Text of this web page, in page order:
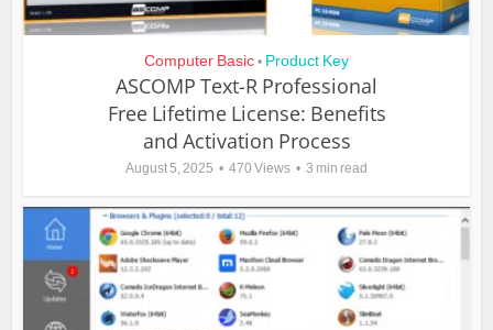
Computer Basic • Product Key
ASCOMP Text-R Professional
Free Lifetime License: Benefits
and Activation Process
August 5, 2025 470 Views 3 min read